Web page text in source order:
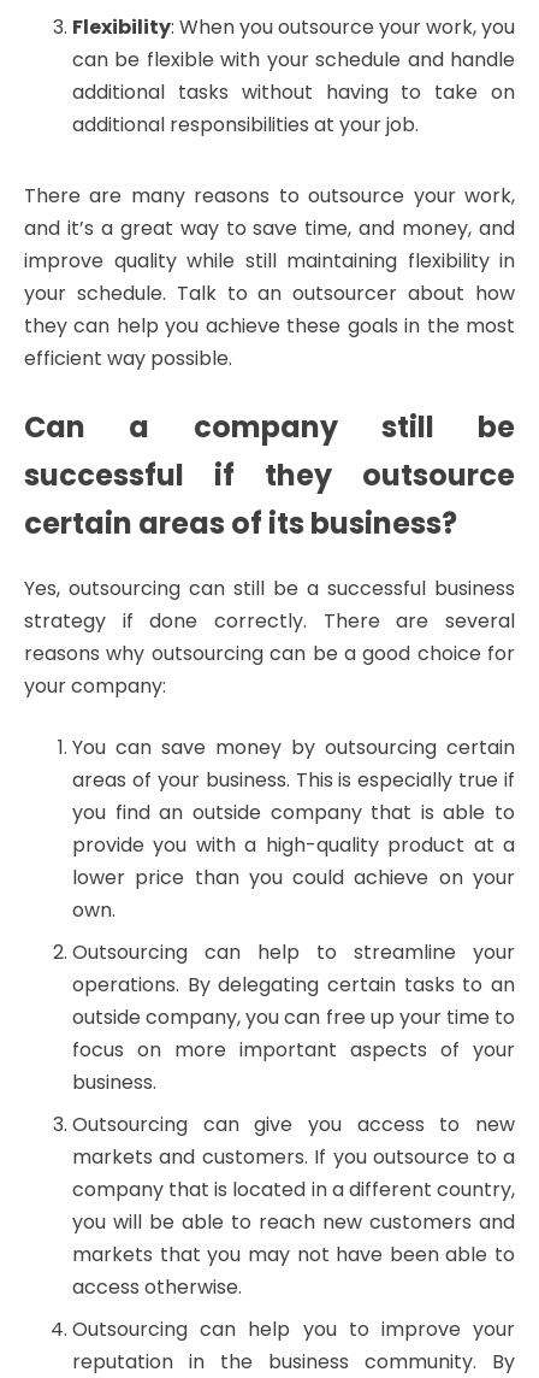
Flexibility: When you outsource your work, you
can be flexible with your schedule and handle
additional tasks without having to take on
additional responsibilities at your job.
There are many reasons to outsource your work,
and it’s a great way to save time, and money, and
improve quality while still maintaining flexibility in
your schedule. Talk to an outsourcer about how
they can help you achieve these goals in the most
efficient way possible.
Can a company still be
successful if they outsource
certain areas of its business?
Yes, outsourcing can still be a successful business
strategy if done correctly. There are several
reasons why outsourcing can be a good choice for
your company:
You can save money by outsourcing certain
areas of your business. This is especially true if
you find an outside company that is able to
provide you with a high-quality product at a
lower price than you could achieve on your
own.
Outsourcing can help to streamline your
operations. By delegating certain tasks to an
outside company, you can free up your time to
focus on more important aspects of your
business.
Outsourcing can give you access to new
markets and customers. If you outsource to a
company that is located in a different country,
you will be able to reach new customers and
markets that you may not have been able to
access otherwise.
Outsourcing can help you to improve your
reputation in the business community. By